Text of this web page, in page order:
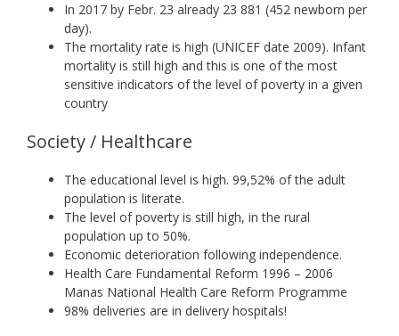
In 2017 by Febr. 23 already 23 881 (452 newborn per
day).
The mortality rate is high (UNICEF date 2009). Infant
mortality is still high and this is one of the most
sensitive indicators of the level of poverty in a given
country
Society / Healthcare
The educational level is high. 99,52% of the adult
population is literate.
The level of poverty is still high, in the rural
population up to 50%.
Economic deterioration following independence.
Health Care Fundamental Reform 1996 – 2006
Manas National Health Care Reform Programme
98% deliveries are in delivery hospitals!